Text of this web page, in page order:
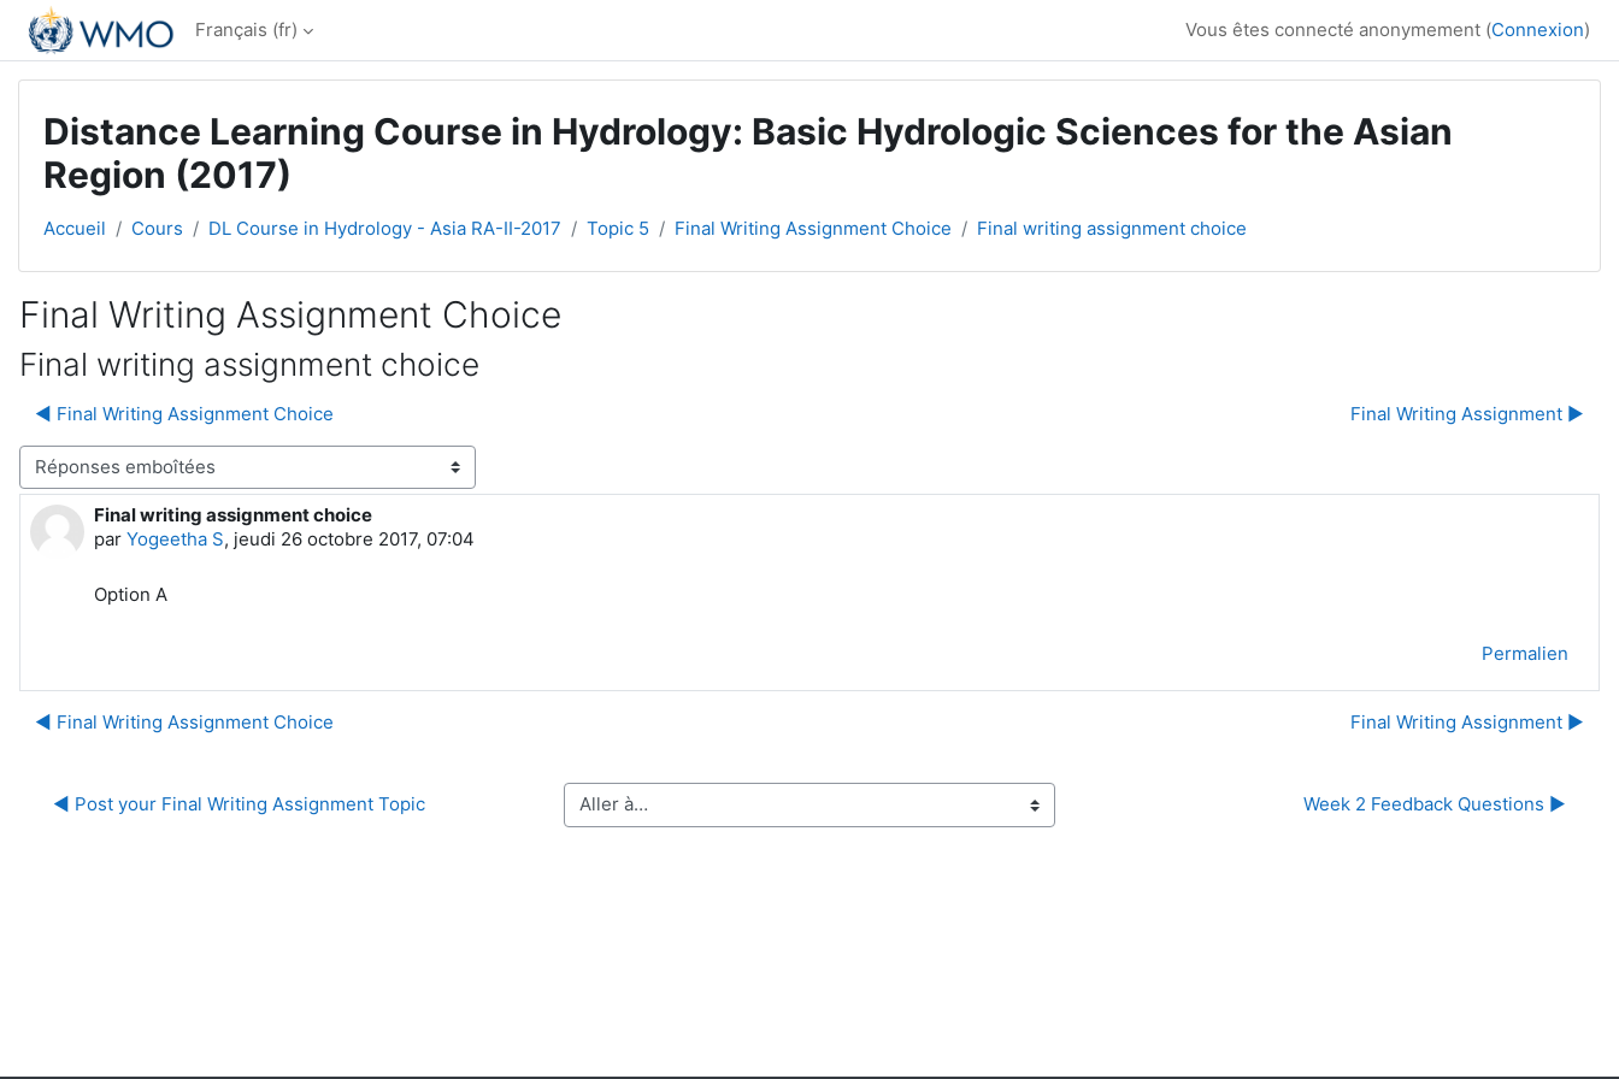
Passer au contenu principal
Français ‎(fr)‎ Vous êtes connecté anonymement (Connexion)
Distance Learning Course in Hydrology: Basic Hydrologic Sciences for the Asian
Region (2017)
Accueil Cours DL Course in Hydrology - Asia RA-II-2017 Topic 5 Final Writing Assignment Choice Final writing assignment choice
Final Writing Assignment Choice
Final writing assignment choice
◀︎ Final Writing Assignment Choice
Final Writing Assignment ▶︎
Type d’affichage
Final writing assignment choice
par Yogeetha S, jeudi 26 octobre 2017, 07:04
Nombre de réponses : 0
Option A
Permalien
◀︎ Final Writing Assignment Choice Final Writing Assignment ▶︎
◀︎ Post your Final Writing Assignment Topic Aller à… Week 2 Feedback Questions ▶︎